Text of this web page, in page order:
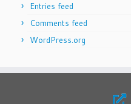
Entries feed
Comments feed
WordPress.org